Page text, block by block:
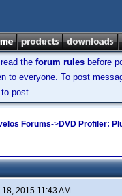
the forum rules before
to everyone. To post
to post.
Forums->DVD Profiler:
2015 11:43 AM